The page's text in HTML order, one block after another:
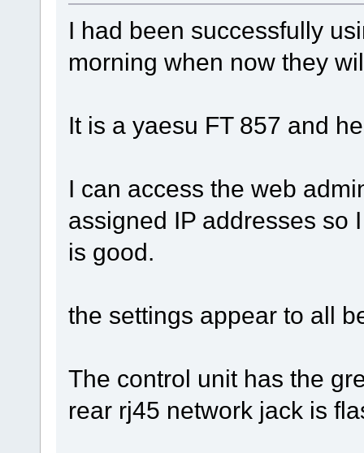
I had been successfully
morning when now they
It is a yaesu FT 857 and
I can access the web
assigned IP addresses so
is good.
the settings appear to all
The control unit has the
rear rj45 network jack is